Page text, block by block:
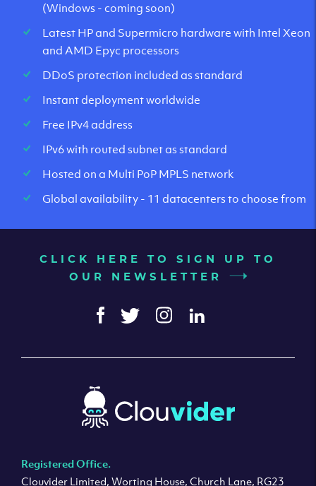
(Windows - coming soon)
Latest HP and Supermicro hardware with Intel Xeon
and AMD Epyc processors
DDoS protection included as standard
Instant deployment worldwide
Free IPv4 address
IPv6 with routed subnet as standard
Hosted on a Multi PoP MPLS network
Global availability - 11 datacenters to choose from
CLICK HERE TO SIGN UP TO
OUR NEWSLETTER
Registered Office.
Clouvider Limited, Worting House, Church Lane, RG23